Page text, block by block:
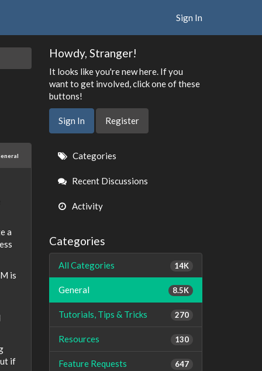
Sign In
a
is
if
Howdy, Stranger!
It looks like you're new here. If you
want to get involved, click one of these
buttons!
Sign In Register
Quick
Links
Categories
Recent Discussions
Activity
Categories
14K
All Categories
8.5K
General
270
Tutorials, Tips & Tricks
130
Resources
647
Feature Requests